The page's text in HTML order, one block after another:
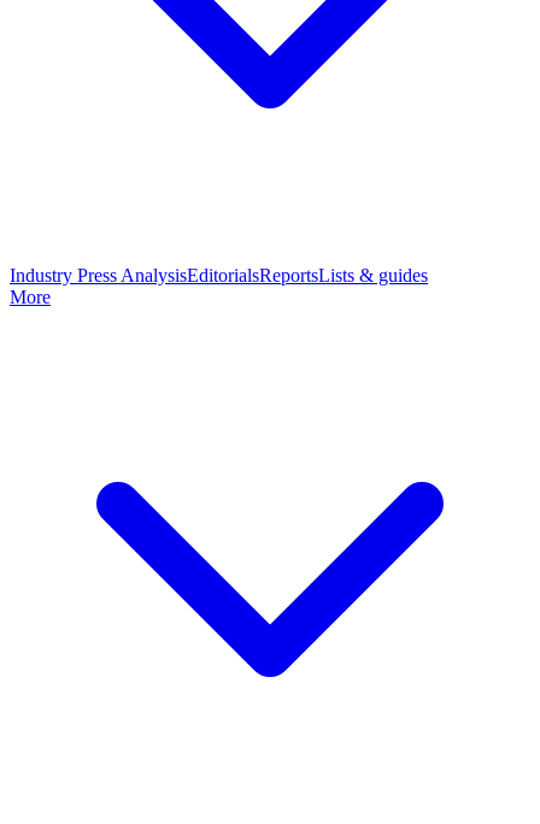
Industry Press AnalysisEditorialsReportsLists & guides
More